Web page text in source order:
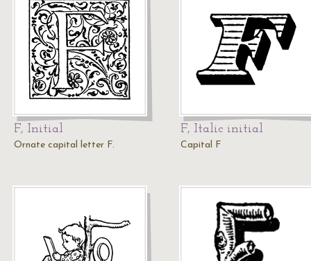
F, Initial
Ornate capital letter F.
F, Italic initial
Capital F